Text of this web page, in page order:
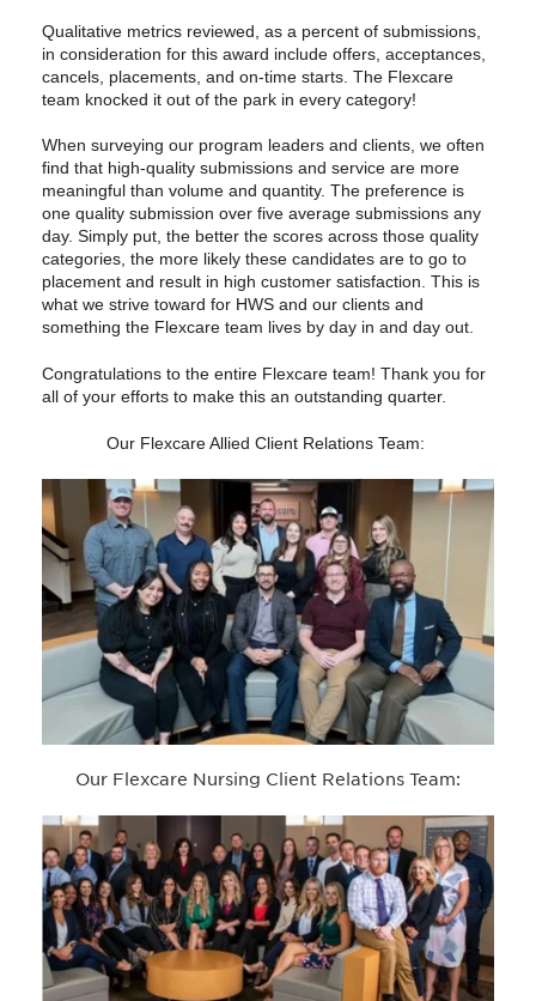
Qualitative metrics reviewed, as a percent of submissions,
in consideration for this award include offers, acceptances,
cancels, placements, and on-time starts. The Flexcare
team knocked it out of the park in every category!
When surveying our program leaders and clients, we often
find that high-quality submissions and service are more
meaningful than volume and quantity. The preference is
one quality submission over five average submissions any
day. Simply put, the better the scores across those quality
categories, the more likely these candidates are to go to
placement and result in high customer satisfaction. This is
what we strive toward for HWS and our clients and
something the Flexcare team lives by day in and day out.
Congratulations to the entire Flexcare team! Thank you for
all of your efforts to make this an outstanding quarter.
Our Flexcare Allied Client Relations Team:
Our Flexcare Nursing Client Relations Team: